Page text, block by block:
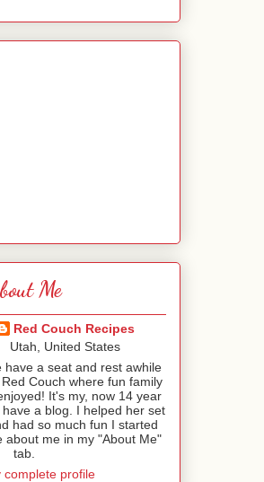
Me
Red Couch Recipes
Utah, United States
have a seat and rest awhile
Couch where fun family
It's my, now 14 year
a blog. I helped her set
had so much fun I started
about me in my "About Me"
tab.
complete profile